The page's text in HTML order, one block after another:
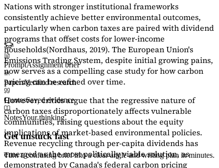
Nations with stronger institutional frameworks
consistently achieve better environmental outcomes,
particularly when carbon taxes are paired with dividend
programs that offset costs for lower-income
households(Nordhaus, 2019). The European Union's
Emissions Trading System, despite initial growing pains,
now serves as acompelling case studyfor how carbon
pricing can be refined over time.
However, critics argue that the regressive nature of
carbon taxes disproportionately affects vulnerable
communities, raising questions about the equity
implications of market-based environmental policies.
Revenue recycling through per-capita dividends has
emerged as the most politically viable solution, as
demonstrated by Canada's federal carbon pricing
PromptAssignment brief
PapersVerified research
QuotesSaved evidence
NotesYour thinking
Get unstuck fast
Turn a confusing brief into a clear angle and writing plan in minutes.